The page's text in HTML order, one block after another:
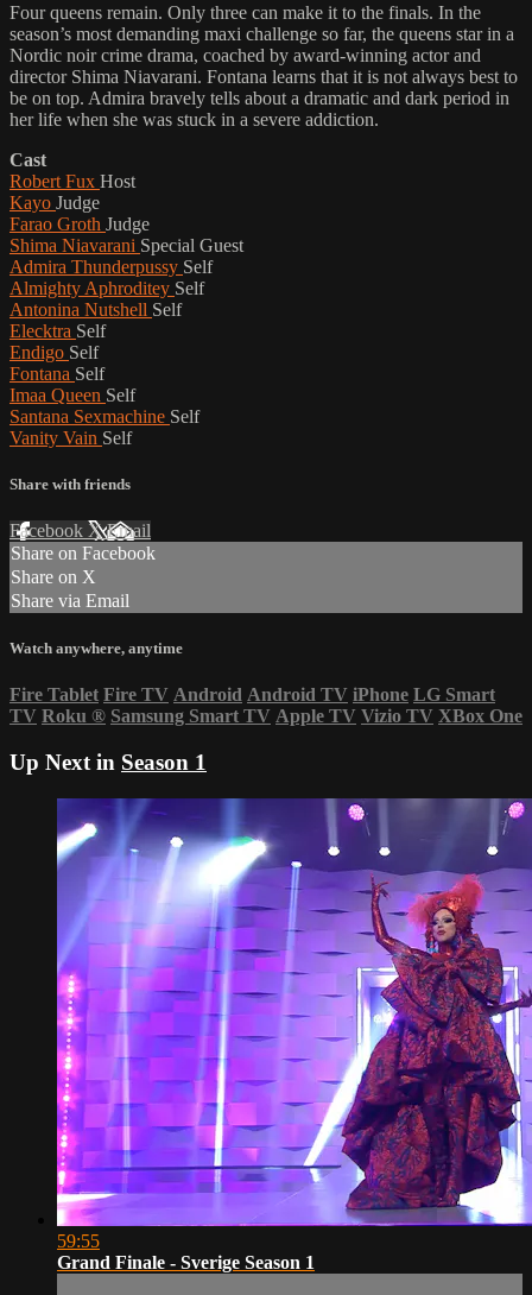
Four queens remain. Only three can make it to the finals. In the
season’s most demanding maxi challenge so far, the queens star in a
Nordic noir crime drama, coached by award-winning actor and
director Shima Niavarani. Fontana learns that it is not always best to
be on top. Admira bravely tells about a dramatic and dark period in
her life when she was stuck in a severe addiction.
Cast
Robert Fux Host
Kayo Judge
Farao Groth Judge
Shima Niavarani Special Guest
Admira Thunderpussy Self
Almighty Aphroditey Self
Antonina Nutshell Self
Elecktra Self
Endigo Self
Fontana Self
Imaa Queen Self
Santana Sexmachine Self
Vanity Vain Self
Share with friends
Facebook XEmail
Share on Facebook
Share on X
Share via Email
Watch anywhere, anytime
Fire Tablet Fire TV Android Android TV iPhone LG Smart
TV Roku ® Samsung Smart TV Apple TV Vizio TV XBox One
Up Next in Season 1
59:55
Grand Finale - Sverige Season 1